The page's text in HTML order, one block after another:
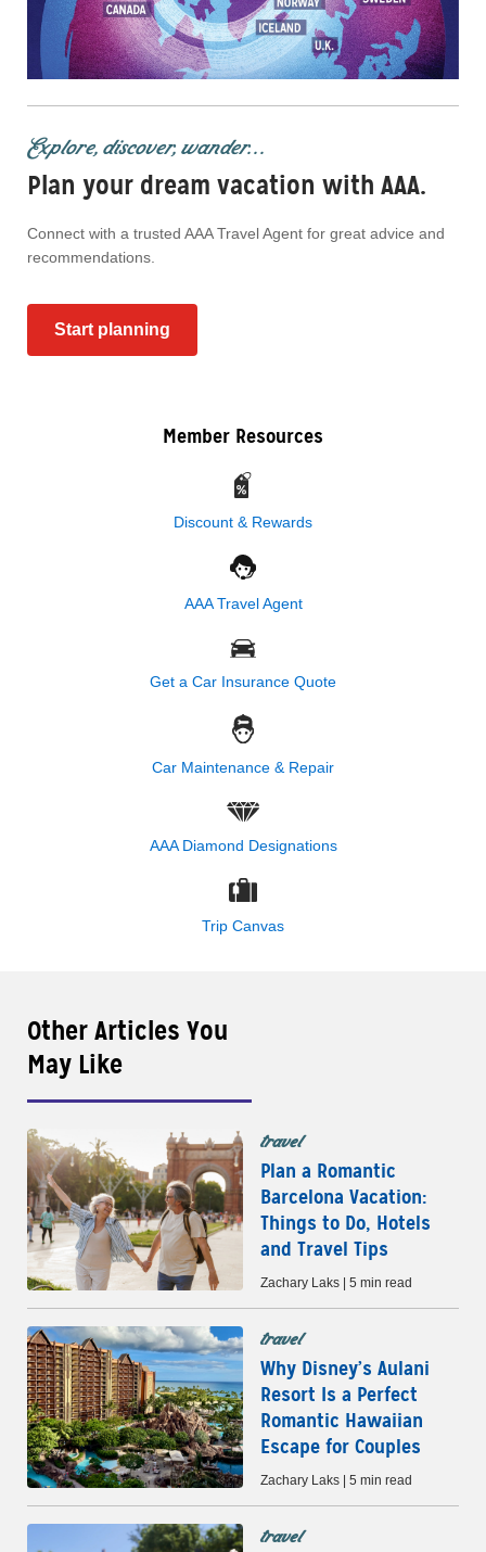
Explore, discover, wander...
Plan your dream vacation with AAA.
Connect with a trusted AAA Travel Agent for great advice and
recommendations.
Start planning
Member Resources
Discount & Rewards
AAA Travel Agent
Get a Car Insurance Quote
Car Maintenance & Repair
AAA Diamond Designations
Trip Canvas
Other Articles You
May Like
travel
Plan a Romantic
Barcelona Vacation:
Things to Do, Hotels
and Travel Tips
Zachary Laks | 5 min read
travel
Why Disney’s Aulani
Resort Is a Perfect
Romantic Hawaiian
Escape for Couples
Zachary Laks | 5 min read
travel